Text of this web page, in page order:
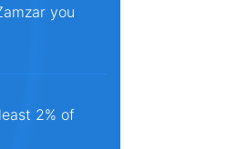
you
2% of